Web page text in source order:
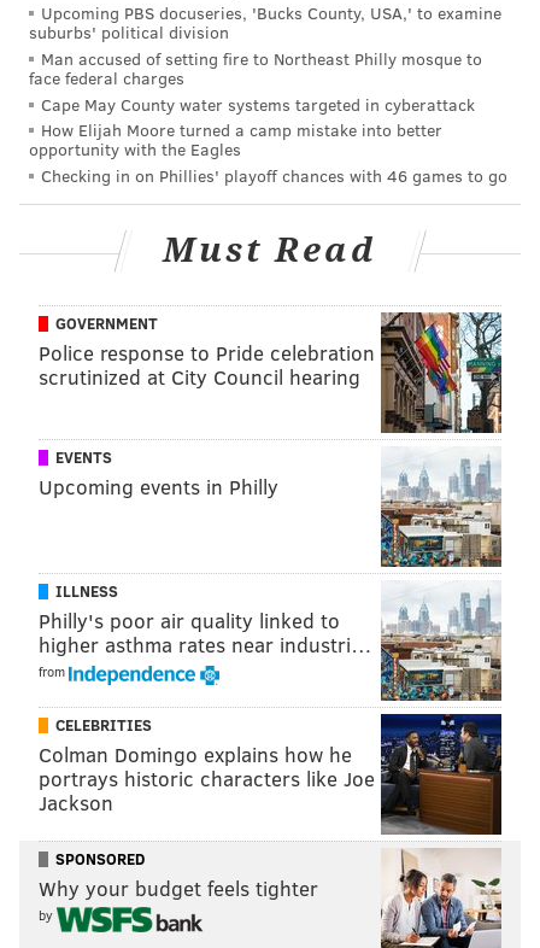
DANIEL CRAIG
PhillyVoice Staff
READ MORE ENTERTAINMENT
TICKETS CAITLYN JENNER PHILADELPHIA
Upcoming PBS docuseries, 'Bucks County, USA,' to examine
suburbs' political division
Man accused of setting fire to Northeast Philly mosque to
face federal charges
Cape May County water systems targeted in cyberattack
How Elijah Moore turned a camp mistake into better
opportunity with the Eagles
Checking in on Phillies' playoff chances with 46 games to go
Must Read
GOVERNMENT
Police response to Pride celebration
scrutinized at City Council hearing
EVENTS
Upcoming events in Philly
ILLNESS
Philly's poor air quality linked to
higher asthma rates near industri…
from
CELEBRITIES
Colman Domingo explains how he
portrays historic characters like Joe
Jackson
SPONSORED
Why your budget feels tighter
by